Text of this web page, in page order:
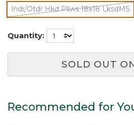
Indr/Otdr Hkd Pllws 18x18 LksdMS
selected
Quantity:
SOLD OUT
Recommended for